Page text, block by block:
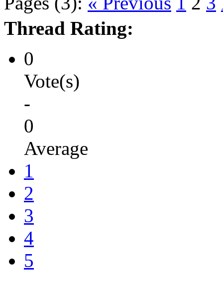
Thread Rating:
0
Vote(s)
-
0
Average
1
2
3
4
5